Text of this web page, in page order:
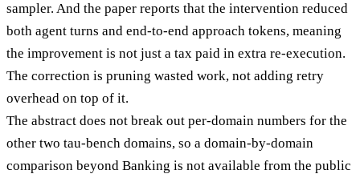
sampler. And the paper reports that the intervention reduced
both agent turns and end-to-end approach tokens, meaning
the improvement is not just a tax paid in extra re-execution.
The correction is pruning wasted work, not adding retry
overhead on top of it.
The abstract does not break out per-domain numbers for the
other two tau-bench domains, so a domain-by-domain
comparison beyond Banking is not available from the public